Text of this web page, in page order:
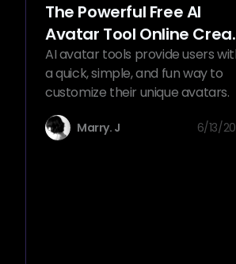
The Powerful Free AI
Avatar Tool Online
Now！
AI avatar tools provide users
a quick, simple, and fun way to
customize their unique avatars.
Marry. J 6/13/